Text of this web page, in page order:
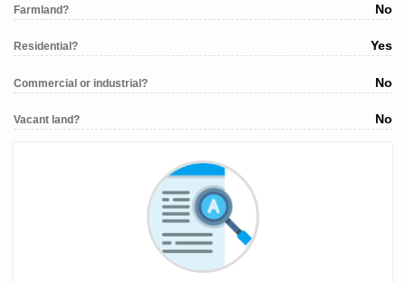
Farmland? No
Residential? Yes
Commercial or industrial? No
Vacant land? No